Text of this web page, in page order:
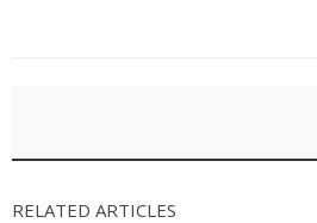
RELATED ARTICLES